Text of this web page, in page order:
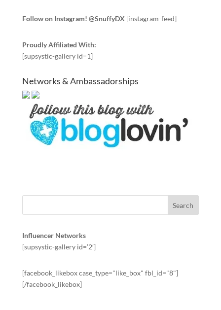
Follow on Instagram! @SnuffyDX [instagram-feed]
Proudly Affiliated With:
[supsystic-gallery id=1]
Networks & Ambassadorships
Influencer Networks
[supsystic-gallery id=’2′]
[facebook_likebox case_type="like_box" fbl_id="8"]
[/facebook_likebox]